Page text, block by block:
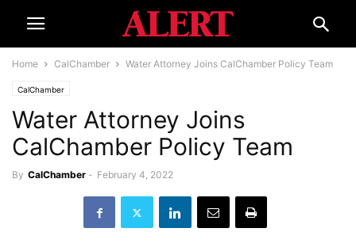
Home CalChamber Water Attorney Joins CalChamber Policy Team
CalChamber
Water Attorney Joins
CalChamber Policy Team
By CalChamber - February 4, 2022